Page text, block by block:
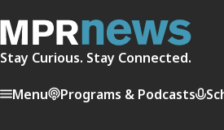
Stay Curious. Stay Connected.
Menu Programs & Podcasts